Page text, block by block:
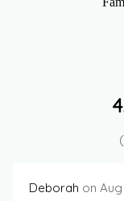
(
Deborah on